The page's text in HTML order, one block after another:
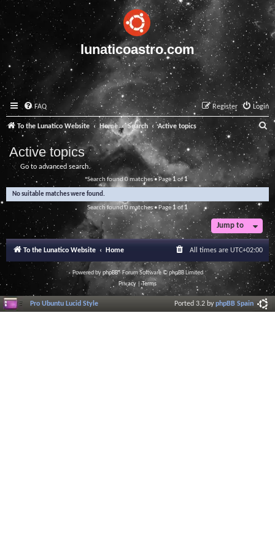
lunaticoastro.com
FAQ Login
Register
To the Lunatico Website Home Search Active topics
a
r
c
Active topics
Go to advanced search
Search found 0 matches • Page1 of1
No suitable matches were found.
Search found 0 matches • Page 1of1
Jump to
To the Lunatico Website Home All times are UTC+02:00
Powered byphpBB® Forum Software © phpBB Limited
Privacy |Terms
Pro Ubuntu Lucid Style Ported 3.2 byphpBB Spain